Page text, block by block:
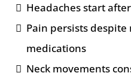
Headaches start
Pain persists
medications
Neck movements